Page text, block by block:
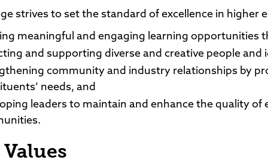
strives to set the standard of excellence in higher
meaningful and engaging learning opportunities
and supporting diverse and creative people and
community and industry relationships by
needs, and
leaders to maintain and enhance the quality of